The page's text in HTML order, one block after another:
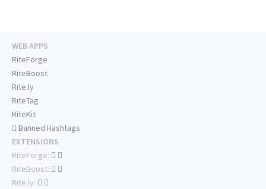
WEB APPS
RiteForge
RiteBoost
Rite.ly
RiteTag
RiteKit
Banned Hashtags
EXTENSIONS
RiteForge:
RiteBoost:
Rite.ly: